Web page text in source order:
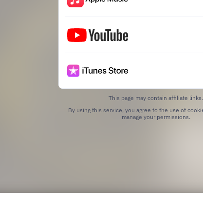
This page may contain affiliate links.
By using this service, you agree to the use of
manage your permissions.